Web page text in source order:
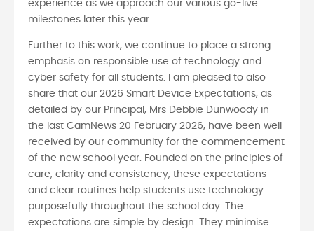
experience as we approach our various go-live
milestones later this year.
Further to this work, we continue to place a strong
emphasis on responsible use of technology and
cyber safety for all students. I am pleased to also
share that our 2026 Smart Device Expectations, as
detailed by our Principal, Mrs Debbie Dunwoody in
the last CamNews 20 February 2026, have been well
received by our community for the commencement
of the new school year. Founded on the principles of
care, clarity and consistency, these expectations
and clear routines help students use technology
purposefully throughout the school day. The
expectations are simple by design. They minimise